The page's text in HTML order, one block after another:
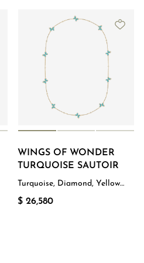
WINGS OF WONDER
TURQUOISE SAUTOIR
Turquoise, Diamond, Yellow
Gold
$ 26,580